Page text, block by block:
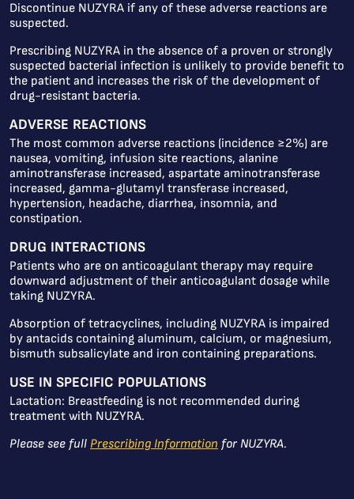
Discontinue NUZYRA if any of these adverse reactions are
suspected.
Prescribing NUZYRA in the absence of a proven or strongly
suspected bacterial infection is unlikely to provide benefit to
the patient and increases the risk of the development of
drug-resistant bacteria.
ADVERSE REACTIONS
The most common adverse reactions (incidence ≥2%) are
nausea, vomiting, infusion site reactions, alanine
aminotransferase increased, aspartate aminotransferase
increased, gamma-glutamyl transferase increased,
hypertension, headache, diarrhea, insomnia, and
constipation.
DRUG INTERACTIONS
Patients who are on anticoagulant therapy may require
downward adjustment of their anticoagulant dosage while
taking NUZYRA.
Absorption of tetracyclines, including NUZYRA is impaired
by antacids containing aluminum, calcium, or magnesium,
bismuth subsalicylate and iron containing preparations.
USE IN SPECIFIC POPULATIONS
Lactation: Breastfeeding is not recommended during
treatment with NUZYRA.
Please see full Prescribing Information for NUZYRA.